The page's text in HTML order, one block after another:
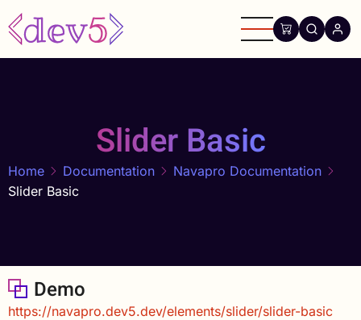
Skip
to
main
Slider Basic
Home Documentation
Navapro Documentation
Slider Basic
Demo
https://navapro.dev5.dev/elements/slider/slider-basic